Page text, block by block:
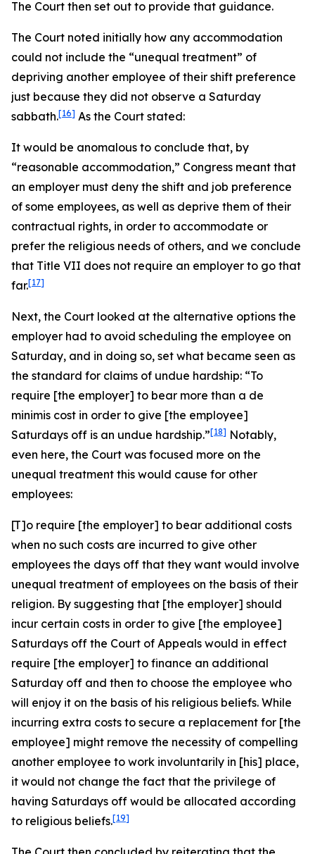
The Court then set out to provide that guidance.
The Court noted initially how any accommodation
could not include the “unequal treatment” of
depriving another employee of their shift preference
just because they did not observe a Saturday
sabbath.[16] As the Court stated:
It would be anomalous to conclude that, by
“reasonable accommodation,” Congress meant that
an employer must deny the shift and job preference
of some employees, as well as deprive them of their
contractual rights, in order to accommodate or
prefer the religious needs of others, and we conclude
that Title VII does not require an employer to go that
far.[17]
Next, the Court looked at the alternative options the
employer had to avoid scheduling the employee on
Saturday, and in doing so, set what became seen as
the standard for claims of undue hardship: “To
require [the employer] to bear more than a de
minimis cost in order to give [the employee]
Saturdays off is an undue hardship.”[18] Notably,
even here, the Court was focused more on the
unequal treatment this would cause for other
employees:
[T]o require [the employer] to bear additional costs
when no such costs are incurred to give other
employees the days off that they want would involve
unequal treatment of employees on the basis of their
religion. By suggesting that [the employer] should
incur certain costs in order to give [the employee]
Saturdays off the Court of Appeals would in effect
require [the employer] to finance an additional
Saturday off and then to choose the employee who
will enjoy it on the basis of his religious beliefs. While
incurring extra costs to secure a replacement for [the
employee] might remove the necessity of compelling
another employee to work involuntarily in [his] place,
it would not change the fact that the privilege of
having Saturdays off would be allocated according
to religious beliefs.[19]